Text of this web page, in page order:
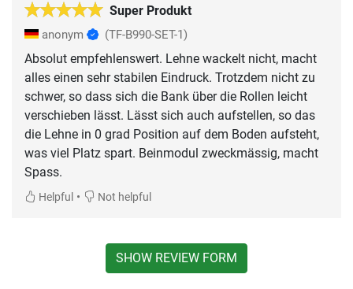
Super Produkt
anonym (TF-B990-SET-1)
Absolut empfehlenswert. Lehne wackelt nicht, macht
alles einen sehr stabilen Eindruck. Trotzdem nicht zu
schwer, so dass sich die Bank über die Rollen leicht
verschieben lässt. Lässt sich auch aufstellen, so das
die Lehne in 0 grad Position auf dem Boden aufsteht,
was viel Platz spart. Beinmodul zweckmässig, macht
Spass.
Helpful • Not helpful
SHOW REVIEW FORM